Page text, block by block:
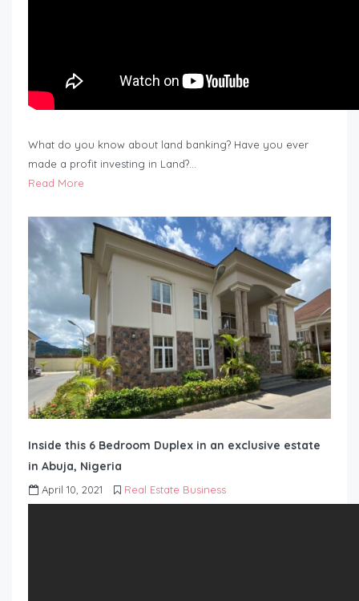
What do you know about land banking? Have you ever
made a profit investing in Land?…
Read More
Inside this 6 Bedroom Duplex in an exclusive estate
in Abuja, Nigeria
April 10, 2021 Real Estate Business